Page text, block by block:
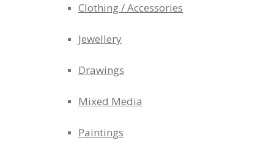
Clothing / Accessories
Jewellery
Drawings
Mixed Media
Paintings